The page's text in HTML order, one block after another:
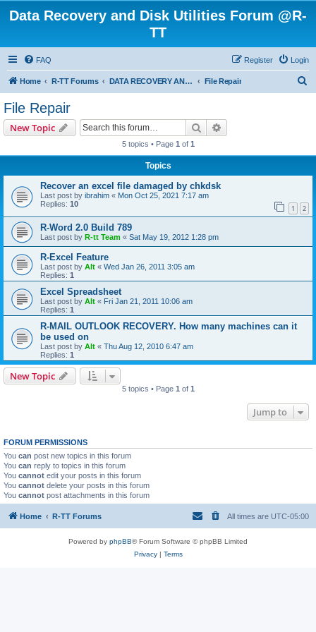
Data Recovery and Disk Utilities Forum @R-
TT
FAQ Login
Register
Home R-TT Forums DATA RECOVERY AND UNDELETE FORUMS File Repair
File Repair
New Topic Search
5 topics • Page 1 of 1
Topics
Recover an excel file damaged by chkdsk
Last post by ibrahim « Mon Oct 25, 2021 7:17 am
Replies: 10 1 2
R-Word 2.0 Build 789
Last post by R-tt Team « Sat May 19, 2012 1:28 pm
R-Excel Feature
Last post by Alt « Wed Jan 26, 2011 3:05 am
Replies: 1
Excel Spreadsheet
Last post by Alt « Fri Jan 21, 2011 10:06 am
Replies: 1
R-MAIL OUTLOOK RECOVERY. How many machines can it
be used on
Last post by Alt « Thu Aug 12, 2010 6:47 am
Replies: 1
New Topic
5 topics • Page 1 of 1
Jump to
FORUM PERMISSIONS
You can post new topics in this forum
You can reply to topics in this forum
You cannot edit your posts in this forum
You cannot delete your posts in this forum
You cannot post attachments in this forum
Home R-TT Forums All times are UTC-05:00
Powered by phpBB® Forum Software © phpBB Limited
Privacy| Terms